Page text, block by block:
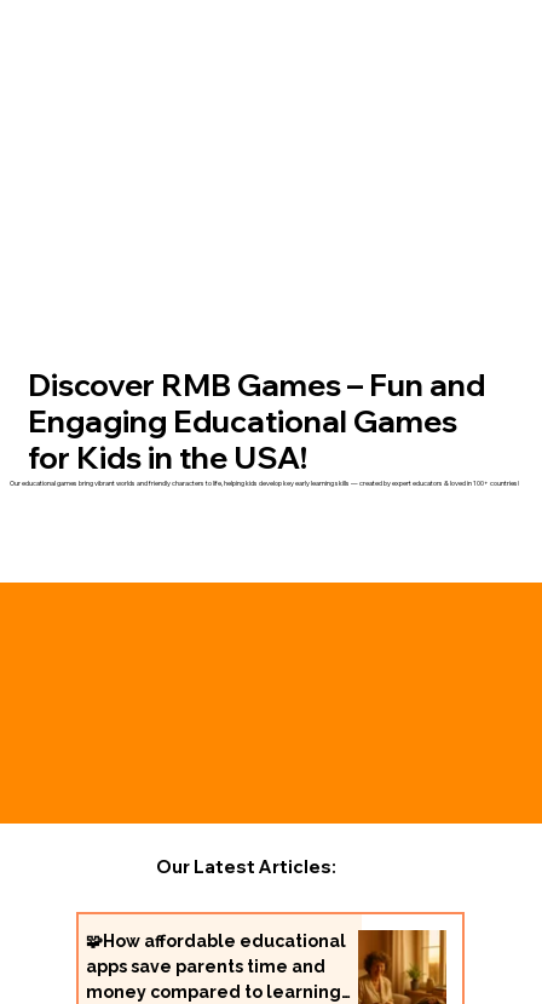
Our educational games bring vibrant worlds and friendly characters to life, helping kids develop key early learning skills — created by expert educators & loved in 100+ countries!
Discover RMB Games – Fun and
Engaging Educational Games
for Kids in the USA!
🧩How affordable educational
apps save parents time and
money compared to learning
Our Latest Articles: